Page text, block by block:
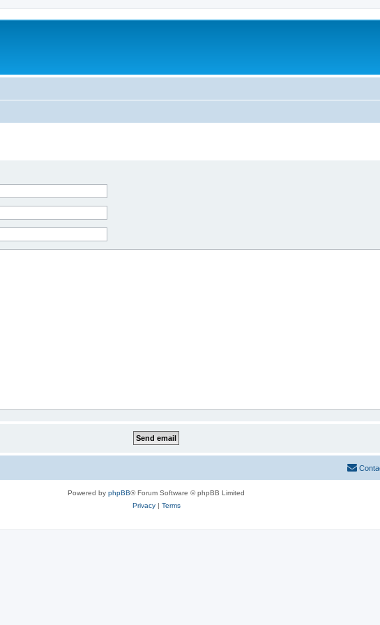
Powered by phpBB® Forum Software © phpBB Limited
Privacy| Terms